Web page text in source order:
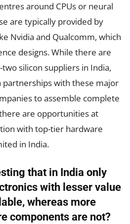
around CPUs or neural
are typically provided by
Nvidia and Qualcomm, which
designs. While there are
silicon suppliers in India,
with these major
to assemble complete
are opportunities at
with top-tier hardware
in India.
that in India only
with lesser value
whereas more
components are not?